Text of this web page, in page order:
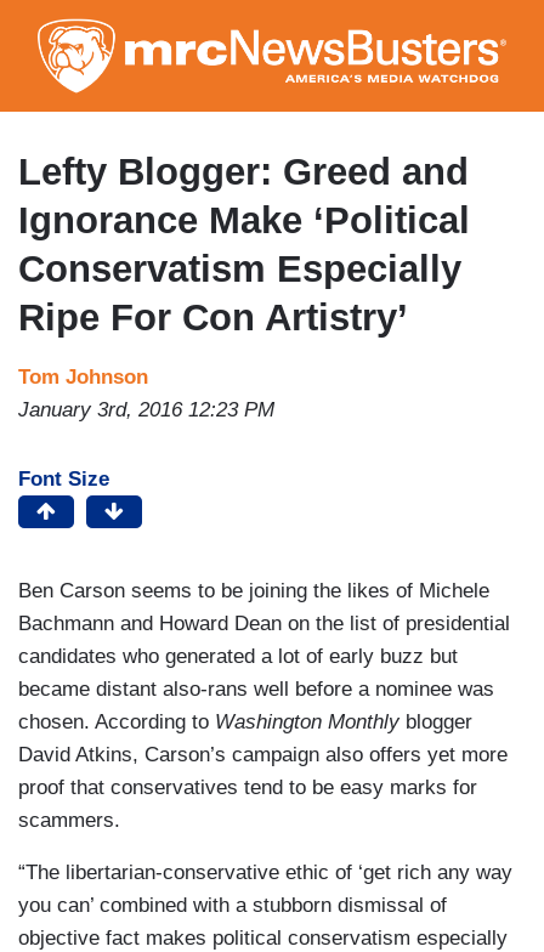
to
main
content
Lefty Blogger: Greed and
Ignorance Make ‘Political
Conservatism Especially
Ripe For Con Artistry’
Tom Johnson
January 3rd, 2016 12:23 PM
Font Size
Ben Carson seems to be joining the likes of Michele
Bachmann and Howard Dean on the list of presidential
candidates who generated a lot of early buzz but
became distant also-rans well before a nominee was
chosen. According to Washington Monthly blogger
David Atkins, Carson’s campaign also offers yet more
proof that conservatives tend to be easy marks for
scammers.
“The libertarian-conservative ethic of ‘get rich any way
you can’ combined with a stubborn dismissal of
objective fact makes political conservatism especially